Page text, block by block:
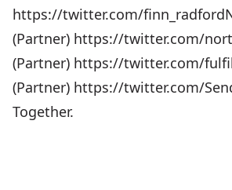
https://twitter.com/
(Partner) https://twitter.com/
(Partner) https://twitter.com/
(Partner) https://twitter.com/
Together.